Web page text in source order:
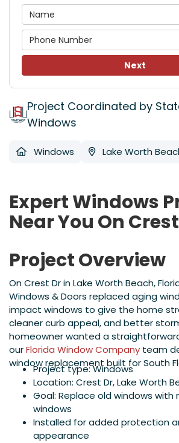
Next
Project Coordinated by
Windows
Windows Lake Worth
Expert Windows
Near You On
Project Overview
On Crest Dr in Lake Worth Beach,
Windows & Doors replaced aging
impact windows to give the home
cleaner curb appeal, and better
homeowner wanted a
ourFlorida Window Company team
window replacement built for South
Project type: Windows
Location: Crest Dr, Lake Worth
Goal: Replace old windows with
windows
Installed for added protection
appearance